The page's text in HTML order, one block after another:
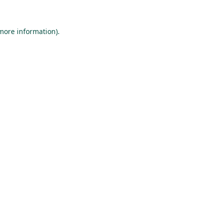
information).